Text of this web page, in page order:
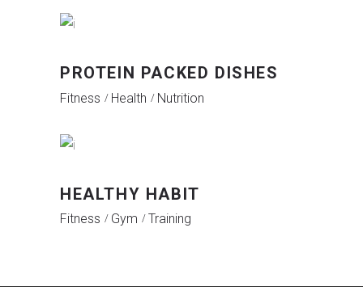
PROTEIN PACKED DISHES
Fitness Health Nutrition
HEALTHY HABIT
Fitness Gym Training